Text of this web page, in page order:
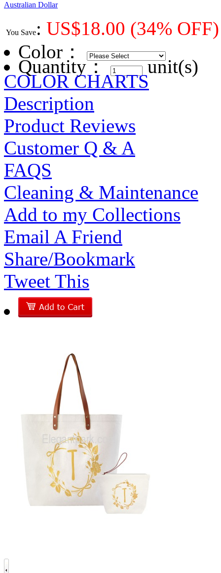
Australian Dollar
You Save: US$18.00 (34% OFF)
Color ：
Quantity： unit(s)
COLOR CHARTS
Description
Product Reviews
Customer Q & A
FAQS
Cleaning & Maintenance
Add to my Collections
Email A Friend
Share/Bookmark
Tweet This